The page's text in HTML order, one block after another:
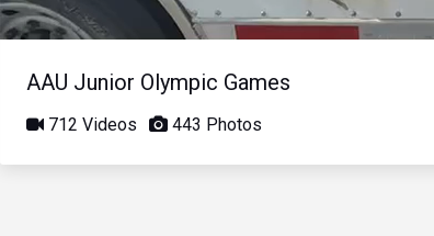
AAU Junior Olympic Games
712 Videos 443 Photos